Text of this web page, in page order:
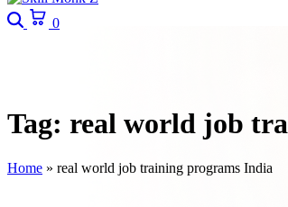
Search
0
Tag: real world job
Home » real world job training programs India